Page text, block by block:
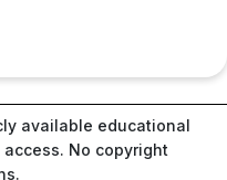
available educational
No copyright